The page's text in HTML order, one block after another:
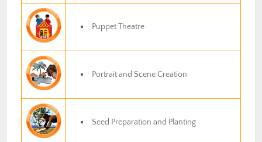
Puppet Theatre
Portrait and Scene Creation
Seed Preparation and Planting